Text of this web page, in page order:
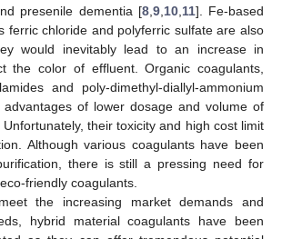
presenile dementia [8, 9, 10, 11]. Fe-based
ferric chloride and polyferric sulfate are also
would inevitably lead to an increase in
the color of effluent. Organic coagulants,
and poly-dimethyl-diallyl-ammonium
of lower dosage and volume of
their toxicity and high cost limit
Although various coagulants have been
there is still a pressing need for
friendly coagulants.
the increasing market demands and
hybrid material coagulants have been